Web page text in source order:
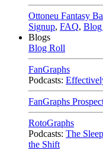
Ottoneu Fantasy
Signup, FAQ, Blog
Blogs
Blog Roll
FanGraphs
Podcasts:
FanGraphs
RotoGraphs
Podcasts: The
the Shift